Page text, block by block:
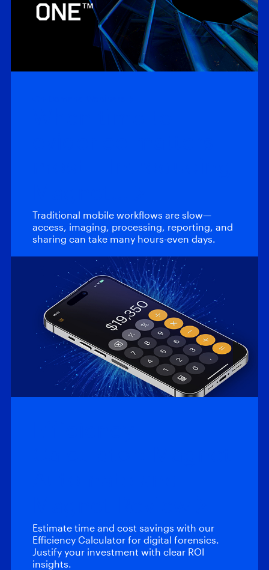
Traditional mobile workflows are slow—
access, imaging, processing, reporting, and
sharing can take many hours-even days.
Estimate time and cost savings with our
Efficiency Calculator for digital forensics.
Justify your investment with clear ROI
insights.